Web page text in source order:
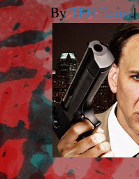
ByTFH Team|